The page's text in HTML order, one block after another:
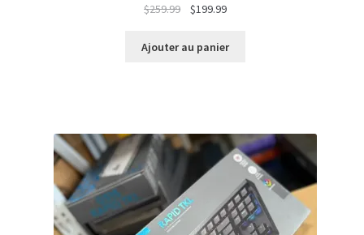
$259.99
Le
initial
$199.99Le
actuel
Ajouter au panier